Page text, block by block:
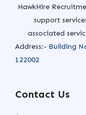
HawkHire
support
associated
Address:- Building
122002
Contact Us